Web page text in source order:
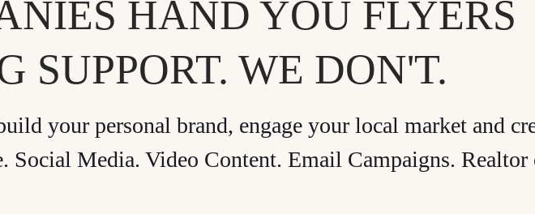
HAND YOU FLYERS
WE DON'T.
your personal brand, engage your local market and
Social Media. Video Content. Email Campaigns. Realtor